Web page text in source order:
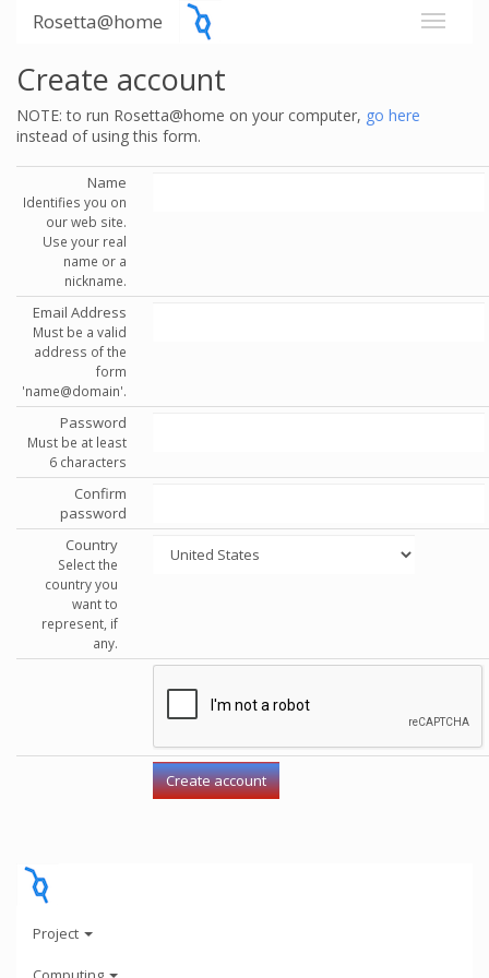
Rosetta@home
Create account
NOTE: to run Rosetta@home on your computer, go here
instead of using this form.
Name
Identifies you on
our web site.
Use your real
name or a
nickname.
Email Address
Must be a valid
address of the
form
'name@domain'.
Password
Must be at least
6 characters
Confirm
password
Country
Select the
country you
want to
represent, if
any.
Project